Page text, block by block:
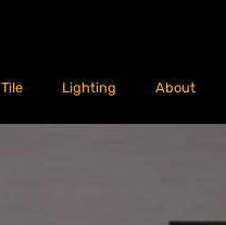
Tile Lighting About